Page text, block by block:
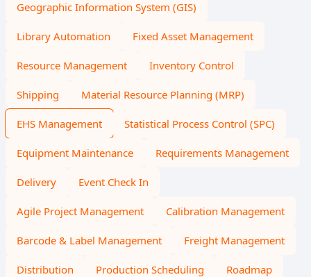
Geographic Information System (GIS)
Library Automation Fixed Asset Management
Resource Management Inventory Control
Shipping Material Resource Planning (MRP)
EHS Management Statistical Process Control (SPC)
Equipment Maintenance Requirements Management
Delivery Event Check In
Agile Project Management Calibration Management
Barcode & Label Management Freight Management
Distribution Production Scheduling Roadmap